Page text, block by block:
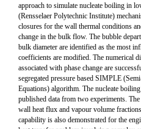
approach to simulate nucleate boiling in
(Rensselaer Polytechnic Institute)
closures for the wall thermal conditions
change in the bulk flow. The bubble
bulk diameter are identified as the most
coefficients are modified. The numerical
associated with phase change are
segregated pressure based SIMPLE
Equations) algorithm. The nucleate
published data from two experiments.
wall heat flux and vapour volume
capability is also demonstrated for the